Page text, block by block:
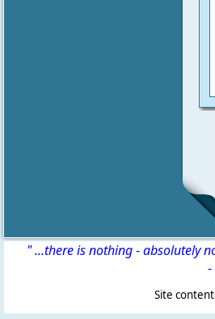
" ...there is nothing - absolutely
-
Site contents